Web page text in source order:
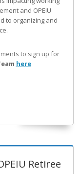
and OPEIU
to organizing and
to sign up for
here
Retiree